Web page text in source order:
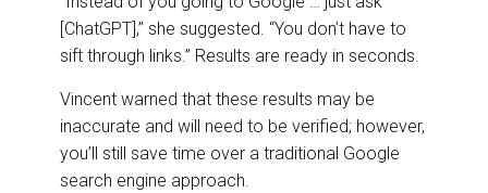
[ChatGPT],” she suggested. “You don’t have to
sift through links.” Results are ready in seconds.
Vincent warned that these results may be
inaccurate and will need to be verified; however,
you’ll still save time over a traditional Google
search engine approach.